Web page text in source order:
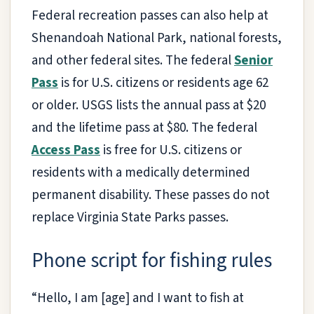
Federal recreation passes can also help at
Shenandoah National Park, national forests,
and other federal sites. The federalSenior
Passis for U.S. citizens or residents age 62
or older. USGS lists the annual pass at $20
and the lifetime pass at $80. The federal
Access Passis free for U.S. citizens or
residents with a medically determined
permanent disability. These passes do not
replace Virginia State Parks passes.
Phone script for fishing rules
“Hello, I am [age] and I want to fish at